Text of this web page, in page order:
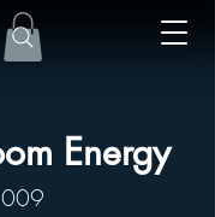
Energy
009